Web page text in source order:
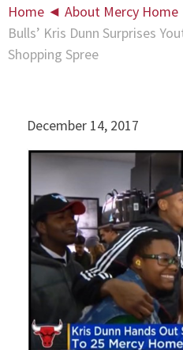
Home ◄ About Mercy Home
Bulls’ Kris Dunn Surprises
Shopping Spree
December 14, 2017